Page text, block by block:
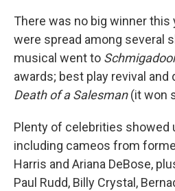
There was no big winner this
were spread among several
musical went to
awards; best play revival
Death of a Salesman(it won
Plenty of celebrities showed
including cameos from
Harris and Ariana DeBose,
Paul Rudd, Billy Crystal,